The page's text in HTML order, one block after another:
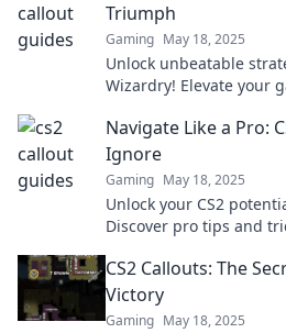
Triumph
Gaming May 18, 2025
Unlock unbeatable
Wizardry! Elevate your
Navigate Like a Pro:
Ignore
Gaming May 18, 2025
Unlock your CS2
Discover pro tips and
CS2 Callouts: The
Victory
Gaming May 18, 2025